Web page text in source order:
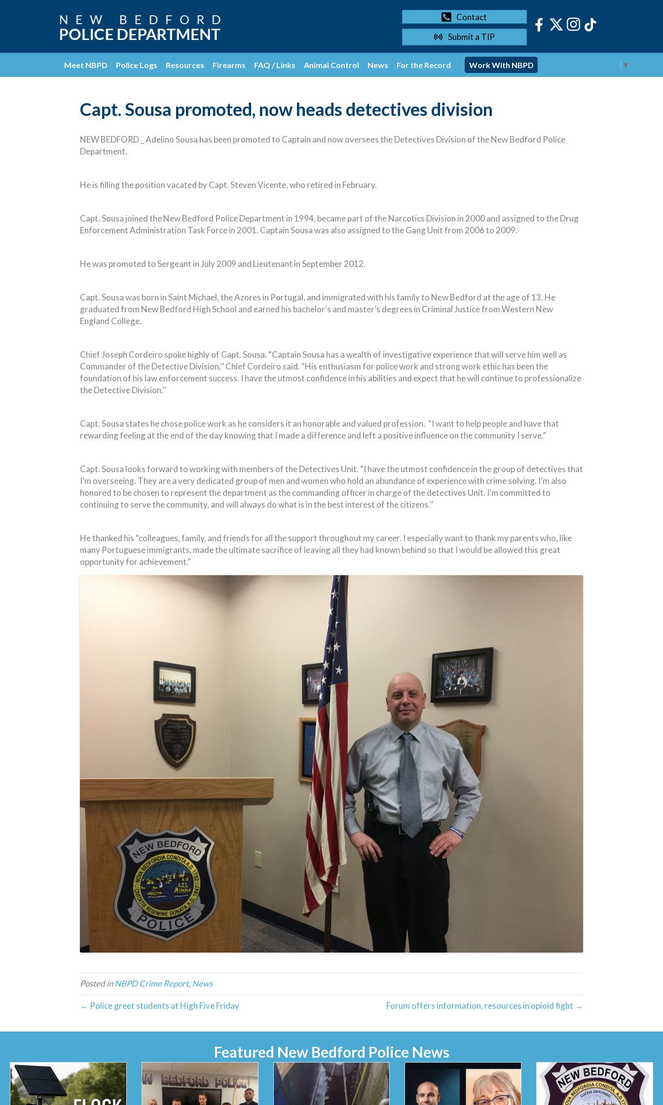
Contact
Submit a TIP
Meet NBPD Police Logs Resources Firearms FAQ / Links Animal Control News For the Record Work With NBPD ▼
Capt. Sousa promoted, now heads detectives division
NEW BEDFORD _ Adelino Sousa has been promoted to Captain and now oversees the Detectives Division of the New Bedford Police
Department.
He is filling the position vacated by Capt. Steven Vicente, who retired in February.
Capt. Sousa joined the New Bedford Police Department in 1994, became part of the Narcotics Division in 2000 and assigned to the Drug
Enforcement Administration Task Force in 2001. Captain Sousa was also assigned to the Gang Unit from 2006 to 2009.
He was promoted to Sergeant in July 2009 and Lieutenant in September 2012.
Capt. Sousa was born in Saint Michael, the Azores in Portugal, and immigrated with his family to New Bedford at the age of 13. He
graduated from New Bedford High School and earned his bachelor’s and master’s degrees in Criminal Justice from Western New
England College.
Chief Joseph Cordeiro spoke highly of Capt. Sousa. “Captain Sousa has a wealth of investigative experience that will serve him well as
Commander of the Detective Division,’’ Chief Cordeiro said. “His enthusiasm for police work and strong work ethic has been the
foundation of his law enforcement success. I have the utmost confidence in his abilities and expect that he will continue to professionalize
the Detective Division.’’
Capt. Sousa states he chose police work as he considers it an honorable and valued profession. “I want to help people and have that
rewarding feeling at the end of the day knowing that I made a difference and left a positive influence on the community I serve.”
Capt. Sousa looks forward to working with members of the Detectives Unit. “I have the utmost confidence in the group of detectives that
I’m overseeing. They are a very dedicated group of men and women who hold an abundance of experience with crime solving. I’m also
honored to be chosen to represent the department as the commanding officer in charge of the detectives Unit. I’m committed to
continuing to serve the community, and will always do what is in the best interest of the citizens.’’
He thanked his “colleagues, family, and friends for all the support throughout my career. I especially want to thank my parents who, like
many Portuguese immigrants, made the ultimate sacrifice of leaving all they had known behind so that I would be allowed this great
opportunity for achievement.”
Posted inNBPD Crime Report, News
← Police greet students at High Five Friday Forum offers information, resources in opioid fight →
Featured New Bedford Police News